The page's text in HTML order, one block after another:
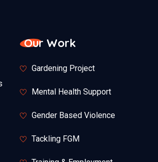
Our Work
Gardening Project
Mental Health Support
Gender Based Violence
Tackling FGM